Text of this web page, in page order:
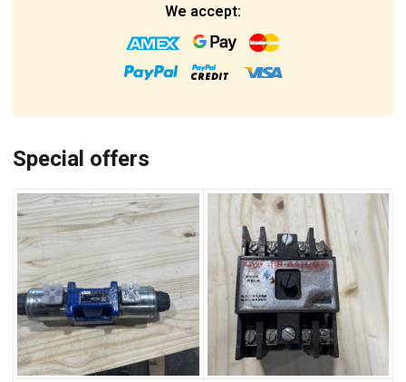
We accept:
Special offers